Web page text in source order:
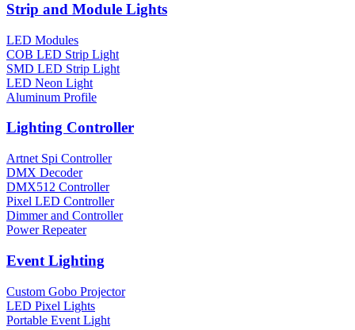
Strip and Module Lights
LED Modules
COB LED Strip Light
SMD LED Strip Light
LED Neon Light
Aluminum Profile
Lighting Controller
Artnet Spi Controller
DMX Decoder
DMX512 Controller
Pixel LED Controller
Dimmer and Controller
Power Repeater
Event Lighting
Custom Gobo Projector
LED Pixel Lights
Portable Event Light